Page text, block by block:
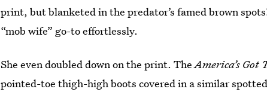
print, but blanketed in the predator’s famed brown
“mob wife” go-to effortlessly.
She even doubled down on the print. TheAmerica’s Got
pointed-toe thigh-high boots covered in a similar